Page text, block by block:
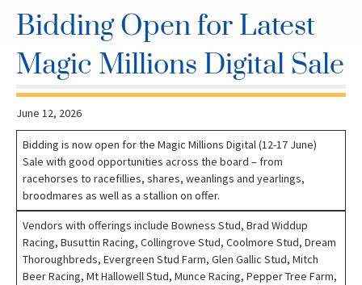
Bidding Open for Latest
Magic Millions Digital Sale
June 12, 2026
Bidding is now open for the Magic Millions Digital (12-17 June)
Sale with good opportunities across the board – from
racehorses to racefillies, shares, weanlings and yearlings,
broodmares as well as a stallion on offer.
Vendors with offerings include Bowness Stud, Brad Widdup
Racing, Busuttin Racing, Collingrove Stud, Coolmore Stud, Dream
Thoroughbreds, Evergreen Stud Farm, Glen Gallic Stud, Mitch
Beer Racing, Mt Hallowell Stud, Munce Racing, Pepper Tree Farm,